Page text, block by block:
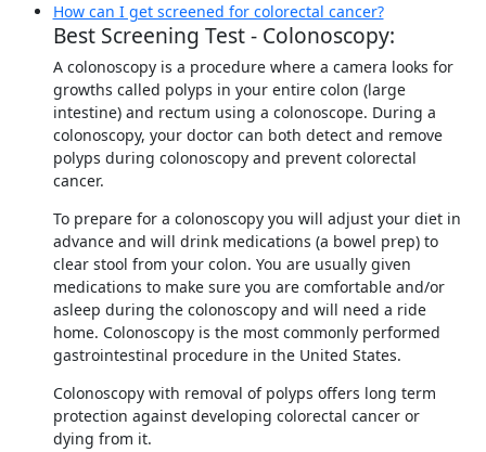
How can I get screened for colorectal cancer?
Best Screening Test - Colonoscopy:
A colonoscopy is a procedure where a camera looks for
growths called polyps in your entire colon (large
intestine) and rectum using a colonoscope. During a
colonoscopy, your doctor can both detect and remove
polyps during colonoscopy and prevent colorectal
cancer.
To prepare for a colonoscopy you will adjust your diet in
advance and will drink medications (a bowel prep) to
clear stool from your colon. You are usually given
medications to make sure you are comfortable and/or
asleep during the colonoscopy and will need a ride
home. Colonoscopy is the most commonly performed
gastrointestinal procedure in the United States.
Colonoscopy with removal of polyps offers long term
protection against developing colorectal cancer or
dying from it.